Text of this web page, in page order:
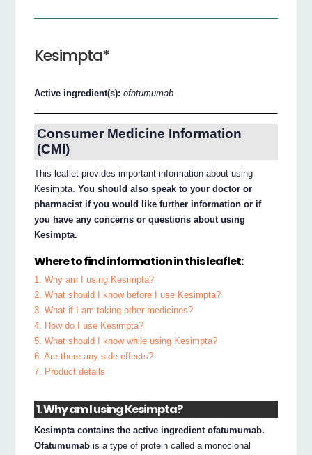
Kesimpta*
Active ingredient(s):ofatumumab
Consumer Medicine Information
(CMI)
This leaflet provides important information about using
Kesimpta.You should also speak to your doctor or
pharmacist if you would like further information or if
you have any concerns or questions about using
Kesimpta.
Where to find information in this leaflet:
1. Why am I using Kesimpta?
2. What should I know before I use Kesimpta?
3. What if I am taking other medicines?
4. How do I use Kesimpta?
5. What should I know while using Kesimpta?
6. Are there any side effects?
7. Product details
1. Why am I using Kesimpta?
Kesimpta contains the active ingredient ofatumumab.
Ofatumumab is a type of protein called a monoclonal